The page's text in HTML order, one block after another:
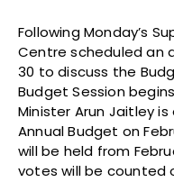
Following Monday’s
Centre scheduled an
30 to discuss the
Budget Session
Minister Arun Jaitley
Annual Budget on
will be held from
votes will be counted